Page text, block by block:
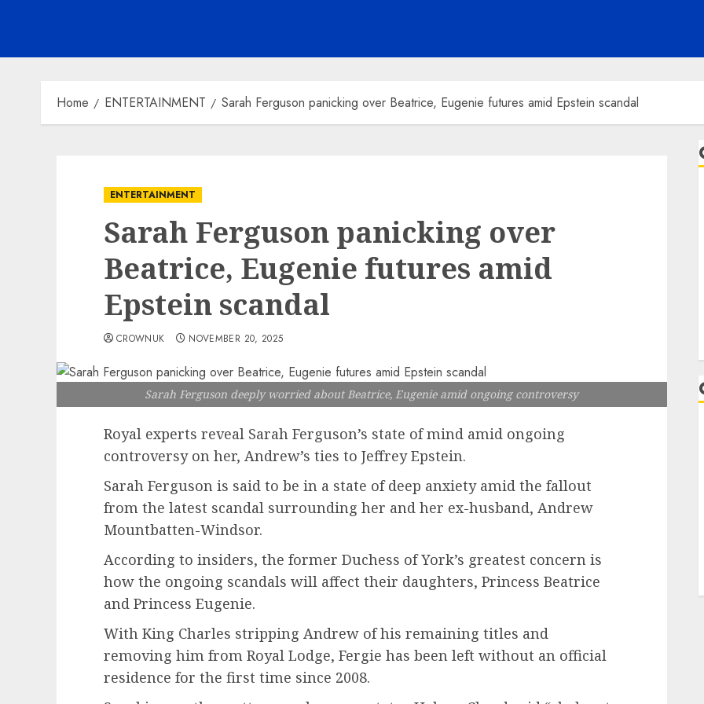
Home ENTERTAINMENT Sarah Ferguson panicking over Beatrice, Eugenie futures amid Epstein scandal
ENTERTAINMENT
Sarah Ferguson panicking over
Beatrice, Eugenie futures amid
Epstein scandal
CROWNUK NOVEMBER 20, 2025
Sarah Ferguson deeply worried about Beatrice, Eugenie amid ongoing controversy
Royal experts reveal Sarah Ferguson’s state of mind amid ongoing
controversy on her, Andrew’s ties to Jeffrey Epstein.
Sarah Ferguson is said to be in a state of deep anxiety amid the fallout
from the latest scandal surrounding her and her ex-husband, Andrew
Mountbatten-Windsor.
According to insiders, the former Duchess of York’s greatest concern is
how the ongoing scandals will affect their daughters, Princess Beatrice
and Princess Eugenie.
With King Charles stripping Andrew of his remaining titles and
removing him from Royal Lodge, Fergie has been left without an official
residence for the first time since 2008.